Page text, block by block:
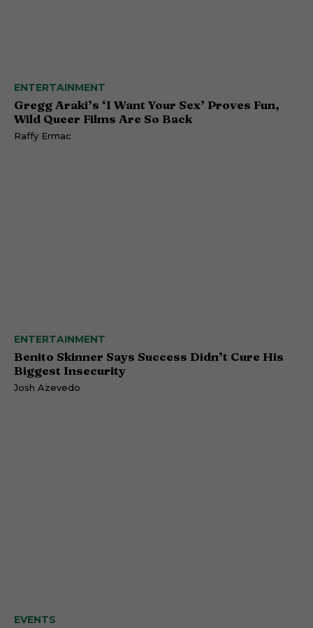
ENTERTAINMENT
Gregg Araki’s ‘I Want Your Sex’ Proves Fun,
Wild Queer Films Are So Back
Raffy Ermac
ENTERTAINMENT
Benito Skinner Says Success Didn’t Cure His
Biggest Insecurity
Josh Azevedo
EVENTS